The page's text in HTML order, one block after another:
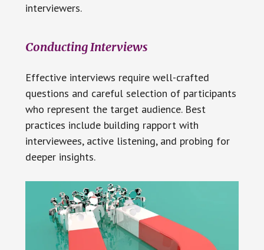
interviewers.
Conducting Interviews
Effective interviews require well-crafted
questions and careful selection of participants
who represent the target audience. Best
practices include building rapport with
interviewees, active listening, and probing for
deeper insights.